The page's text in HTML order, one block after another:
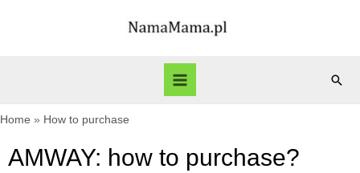
Home How to purchase
AMWAY: how to purchase?